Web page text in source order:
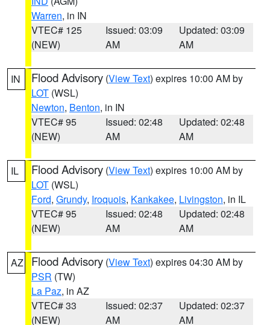
Warren, in IN
VTEC# 125
(NEW)
Issued: 03:09
AM
Updated: 03:09
AM
IN Flood Advisory (View Text) expires 10:00 AM by
LOT (WSL)
Newton, Benton, in IN
VTEC# 95
(NEW)
Issued: 02:48
AM
Updated: 02:48
AM
IL Flood Advisory (View Text) expires 10:00 AM by
LOT (WSL)
Ford, Grundy, Iroquois, Kankakee, Livingston, in IL
VTEC# 95
(NEW)
Issued: 02:48
AM
Updated: 02:48
AM
AZ Flood Advisory (View Text) expires 04:30 AM by
PSR (TW)
La Paz, in AZ
VTEC# 33
(NEW)
Issued: 02:37
AM
Updated: 02:37
AM